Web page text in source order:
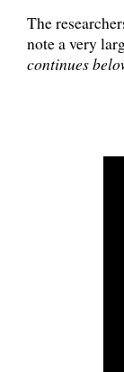
The
note a very
continues